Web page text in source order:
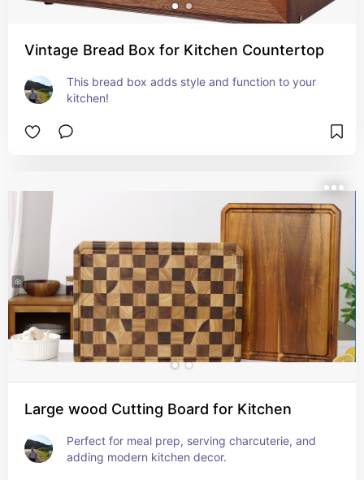
Vintage Bread Box for Kitchen Countertop
This bread box adds style and function to your
kitchen!
Large wood Cutting Board for Kitchen
Perfect for meal prep, serving charcuterie, and
adding modern kitchen decor.